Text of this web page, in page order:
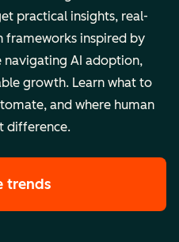
practical insights, real-
frameworks inspired by
navigating AI adoption,
growth. Learn what to
and where human
difference.
trends